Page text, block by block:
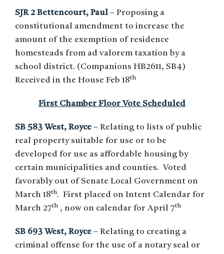
SJR 2 Bettencourt, Paul – Proposing a
constitutional amendment to increase the
amount of the exemption of residence
homesteads from ad valorem taxation by a
school district. (Companions HB2611, SB4)
Received in the House Feb 18th
First Chamber Floor Vote Scheduled
SB 583 West, Royce – Relating to lists of public
real property suitable for use or to be
developed for use as affordable housing by
certain municipalities and counties. Voted
favorably out of Senate Local Government on
March 18th. First placed on Intent Calendar for
March 27th , now on calendar for April 7th
SB 693 West, Royce – Relating to creating a
criminal offense for the use of a notary seal or